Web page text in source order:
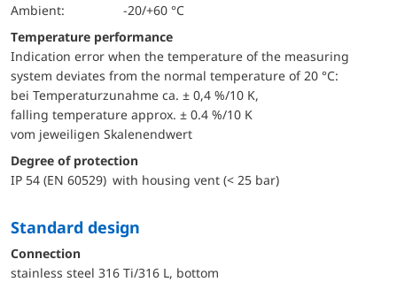
Ambient:
-20/+60 °C
Temperature performance
Indication error when the temperature of the measuring
system deviates from the normal temperature of 20 °C:
bei Temperaturzunahme ca. ± 0,4 %/10 K,
falling temperature approx. ± 0.4 %/10 K
vom jeweiligen Skalenendwert
Degree of protection
IP 54 (EN 60529) with housing vent (< 25 bar)
Standard design
Connection
stainless steel 316 Ti/316 L, bottom